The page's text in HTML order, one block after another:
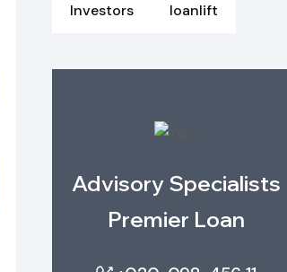
Investors loanlift
Advisory Specialists
Premier Loan